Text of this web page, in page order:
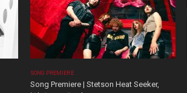
SONG PREMIERE
Song Premiere | Stetson Heat Seeker,